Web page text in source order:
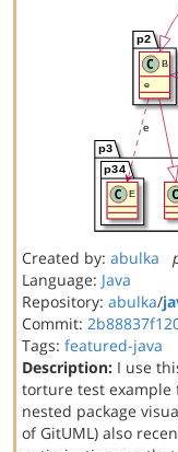
Created by: abulka
Language: Java
Repository: abulka/
Commit:
Tags: featured-java
Description: I use
torture test example
nested package
of GitUML) also